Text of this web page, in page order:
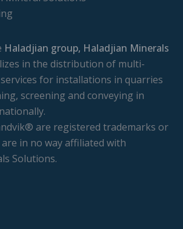
Haladjian group, Haladjian Minerals
in the distribution of multi-
for installations in quarries
screening and conveying in
are registered trademarks or
in no way affiliated with
Solutions.